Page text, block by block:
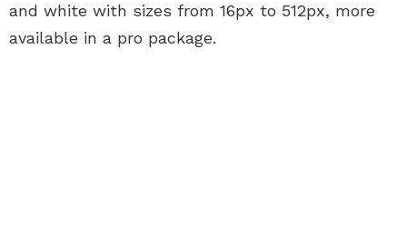
and white with sizes from 16px to 512px, more
available in a pro package.